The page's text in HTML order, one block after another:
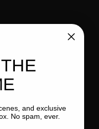
and exclusive
No spam, ever.